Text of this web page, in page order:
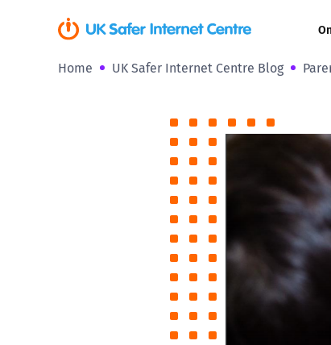
Gaming
Home UK Safer Internet Centre Blog